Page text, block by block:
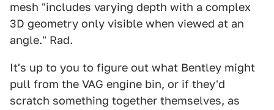
mesh "includes varying depth with a complex
3D geometry only visible when viewed at an
angle." Rad.
It's up to you to figure out what Bentley might
pull from the VAG engine bin, or if they'd
scratch something together themselves, as